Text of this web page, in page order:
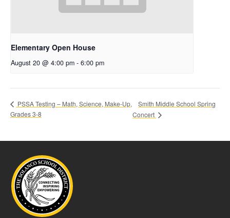
Elementary Open House
August 20 @ 4:00 pm - 6:00 pm
PSSA Testing – Math, Science, Make-Up,
Grades 3-8
Smith Middle School Spring
Concert